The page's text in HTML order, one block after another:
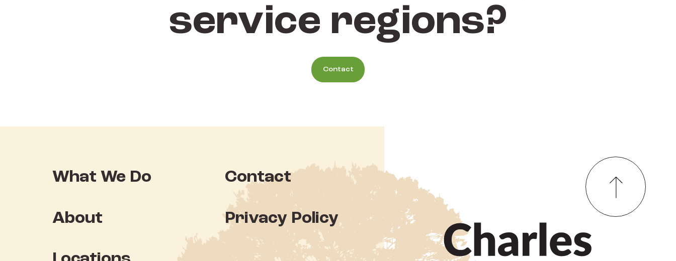
service regions?
Contact
What We Do
About
Contact
Privacy Policy